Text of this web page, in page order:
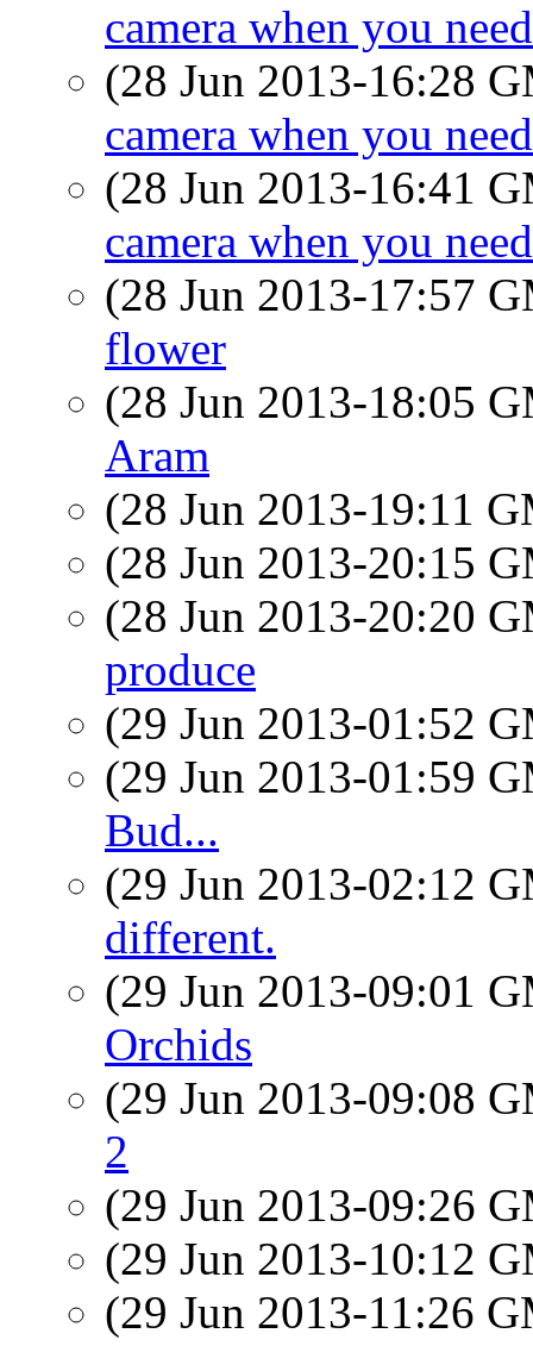
camera when you
(28 Jun 2013-16:28
camera when you
(28 Jun 2013-16:41
camera when you
(28 Jun 2013-17:57
flower
(28 Jun 2013-18:05
Aram
(28 Jun 2013-19:11
(28 Jun 2013-20:15
(28 Jun 2013-20:20
produce
(29 Jun 2013-01:52
(29 Jun 2013-01:59
Bud...
(29 Jun 2013-02:12
different.
(29 Jun 2013-09:01
Orchids
(29 Jun 2013-09:08
2
(29 Jun 2013-09:26
(29 Jun 2013-10:12
(29 Jun 2013-11:26